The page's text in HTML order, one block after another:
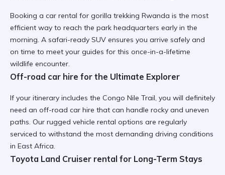
Booking a car rental for gorilla trekking Rwanda is the most
efficient way to reach the park headquarters early in the
morning. A safari-ready SUV ensures you arrive safely and
on time to meet your guides for this once-in-a-lifetime
wildlife encounter.
Off-road car hire for the Ultimate Explorer
If your itinerary includes the Congo Nile Trail, you will definitely
need an off-road car hire that can handle rocky and uneven
paths. Our rugged vehicle rental options are regularly
serviced to withstand the most demanding driving conditions
in East Africa.
Toyota Land Cruiser rental for Long-Term Stays